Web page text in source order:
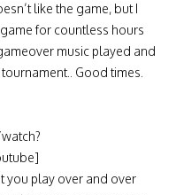
like the game, but I
for countless hours
music played and
Good times.
you play over and over